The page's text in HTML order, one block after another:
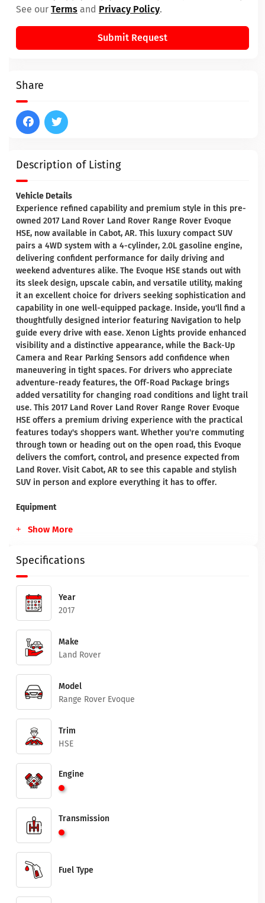
Description of Listing
Vehicle Details
Experience refined capability and premium style in this pre-
owned 2017 Land Rover Land Rover Range Rover Evoque
HSE, now available in Cabot, AR. This luxury compact SUV
pairs a 4WD system with a 4-cylinder, 2.0L gasoline engine,
delivering confident performance for daily driving and
weekend adventures alike. The Evoque HSE stands out with
its sleek design, upscale cabin, and versatile utility, making
it an excellent choice for drivers seeking sophistication and
capability in one well-equipped package. Inside, you'll find a
thoughtfully designed interior featuring Navigation to help
guide every drive with ease. Xenon Lights provide enhanced
visibility and a distinctive appearance, while the Back-Up
Camera and Rear Parking Sensors add confidence when
maneuvering in tight spaces. For drivers who appreciate
adventure-ready features, the Off-Road Package brings
added versatility for changing road conditions and light trail
use. This 2017 Land Rover Land Rover Range Rover Evoque
HSE offers a premium driving experience with the practical
features today's shoppers want. Whether you're commuting
through town or heading out on the open road, this Evoque
delivers the comfort, control, and presence expected from
Land Rover. Visit Cabot, AR to see this capable and stylish
SUV in person and explore everything it has to offer.
Equipment
Show More
Specifications
Year
2017
Make
Land Rover
Model
Range Rover Evoque
Trim
HSE
Engine
Transmission
Fuel Type
See our Terms and Privacy Policy.
Submit Request
Share